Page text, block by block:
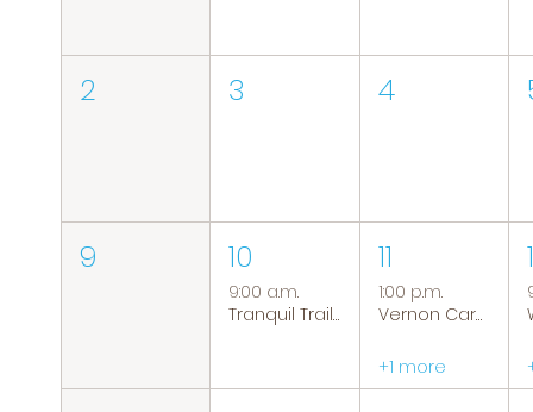
2 3 4
9 10
9:00 a.m.
Tranquil Trails: Hiking Group
11
1:00 p.m.
Vernon Caregiver Support Group
+1 more